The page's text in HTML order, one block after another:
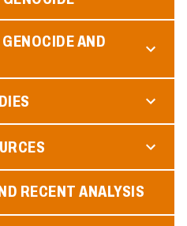
AND
RECENT ANALYSIS